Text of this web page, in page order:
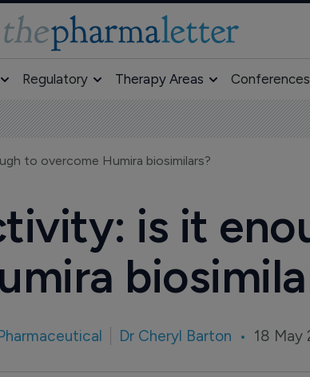
Regulatory Therapy Areas Conferences
to overcome Humira biosimilars?
is it
Dr Cheryl Barton 18 May